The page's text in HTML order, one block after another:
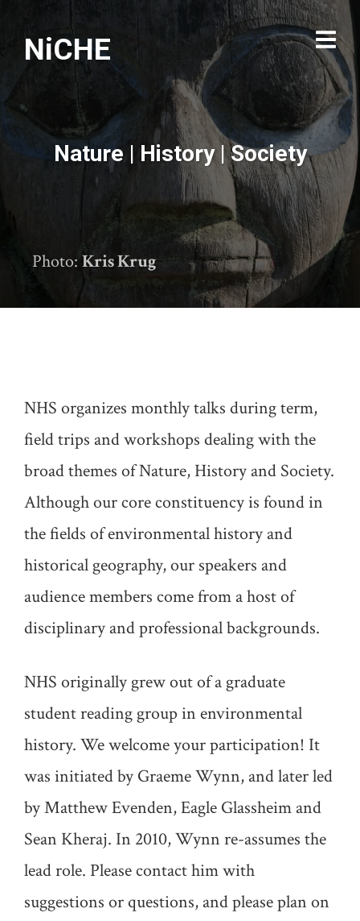
NiCHE
Nature | History | Society
Photo:Kris Krug
NHS organizes monthly talks during term,
field trips and workshops dealing with the
broad themes of Nature, History and Society.
Although our core constituency is found in
the fields of environmental history and
historical geography, our speakers and
audience members come from a host of
disciplinary and professional backgrounds.
NHS originally grew out of a graduate
student reading group in environmental
history. We welcome your participation! It
was initiated by Graeme Wynn, and later led
by Matthew Evenden, Eagle Glassheim and
Sean Kheraj. In 2010, Wynn re-assumes the
lead role. Please contact him with
suggestions or questions, and please plan on